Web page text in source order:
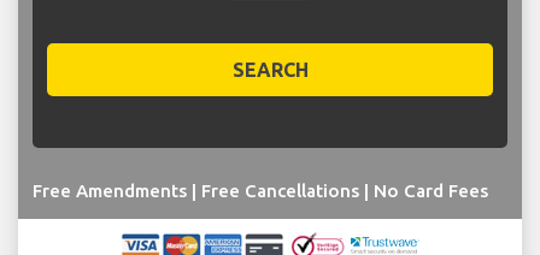
SEARCH
Free Amendments | Free Cancellations | No Card Fees